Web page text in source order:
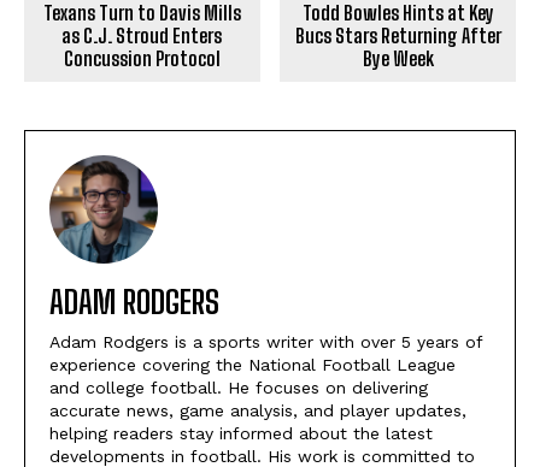
Texans Turn to Davis Mills
as C.J. Stroud Enters
Concussion Protocol
Todd Bowles Hints at Key
Bucs Stars Returning After
Bye Week
ADAM RODGERS
Adam Rodgers is a sports writer with over 5 years of
experience covering the National Football League
and college football. He focuses on delivering
accurate news, game analysis, and player updates,
helping readers stay informed about the latest
developments in football. His work is committed to